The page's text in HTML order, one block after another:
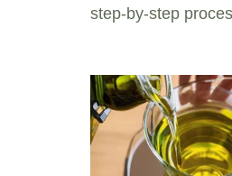
step-by-step